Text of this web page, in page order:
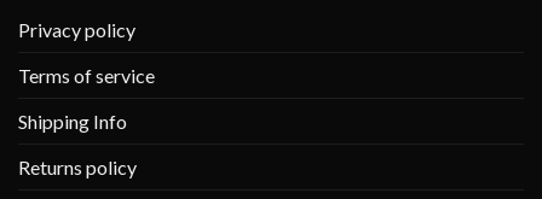
Privacy policy
Terms of service
Shipping Info
Returns policy